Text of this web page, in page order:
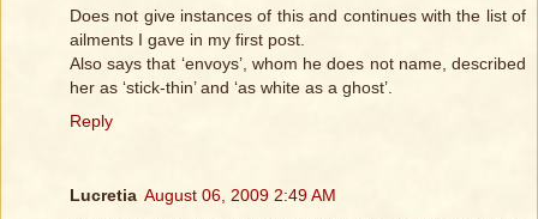
Does not give instances of this and continues with the list of
ailments I gave in my first post.
Also says that ‘envoys’, whom he does not name, described
her as ‘stick-thin’ and ‘as white as a ghost’.
Reply
Lucretia August 06, 2009 2:49 AM